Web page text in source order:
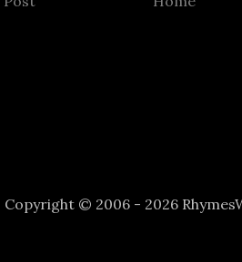
Copyright © 2006 - 2026